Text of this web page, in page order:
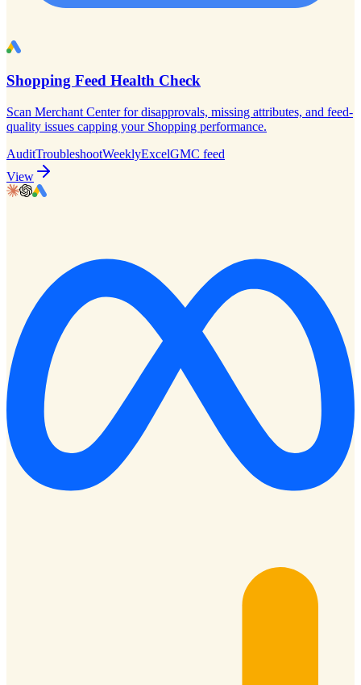
Shopping Feed Health Check
Scan Merchant Center for disapprovals, missing attributes, and feed-
quality issues capping your Shopping performance.
AuditTroubleshootWeeklyExcelGMC feed
View